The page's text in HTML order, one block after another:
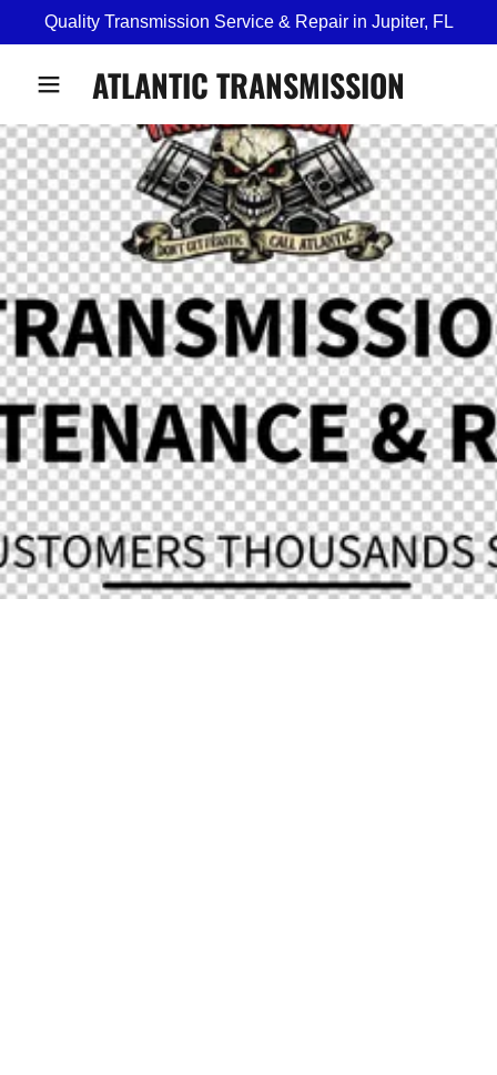
Quality Transmission Service & Repair in Jupiter, FL
ATLANTIC TRANSMISSION